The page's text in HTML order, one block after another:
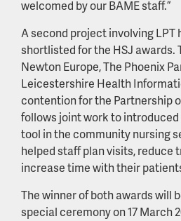
welcomed by our BAME staff.”
A second project involving LPT
shortlisted for the HSJ awards.
Newton Europe, The Phoenix
Leicestershire Health
contention for the Partnership
follows joint work to
tool in the community nursing
helped staff plan visits, reduce
increase time with their
The winner of both awards will
special ceremony on 17 March